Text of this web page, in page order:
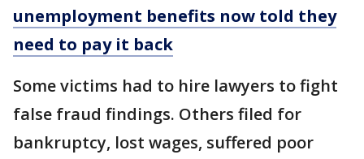
unemployment benefits now told they
need to pay it back
Some victims had to hire lawyers to fight
false fraud findings. Others filed for
bankruptcy, lost wages, suffered poor